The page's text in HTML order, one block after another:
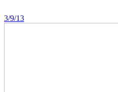
3/9/13